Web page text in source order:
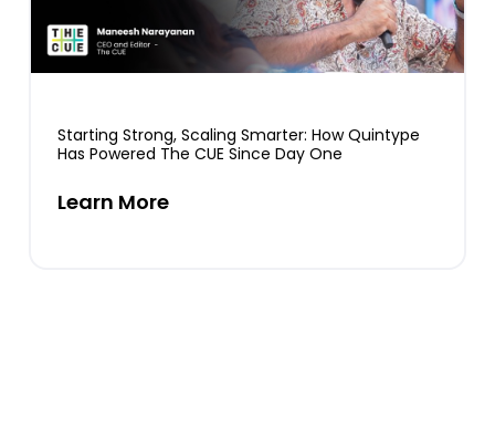
Starting Strong, Scaling Smarter: How Quintype
Has Powered The CUE Since Day One
Learn More